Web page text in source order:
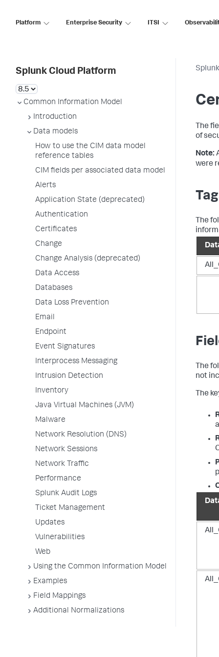
Platform Enterprise Security ITSI
Splunk Cloud Platform
Common Information Model
Introduction
Data models
How to use the CIM data model
reference tables
CIM fields per associated data model
Alerts
Application State (deprecated)
Authentication
Certificates
Change
Change Analysis (deprecated)
Data Access
Databases
Data Loss Prevention
Email
Endpoint
Event Signatures
Interprocess Messaging
Intrusion Detection
Inventory
Java Virtual Machines (JVM)
Malware
Network Resolution (DNS)
Network Sessions
Network Traffic
Performance
Splunk Audit Logs
Ticket Management
Updates
Vulnerabilities
Web
Using the Common Information Model
Examples
Field Mappings
Additional Normalizations
The
of
Note:
were
The
The
not
The